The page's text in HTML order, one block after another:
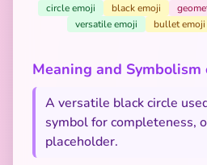
circle emoji black emoji
versatile emoji
bullet emoji
Meaning and
A versatile black circle
symbol for completeness,
placeholder.